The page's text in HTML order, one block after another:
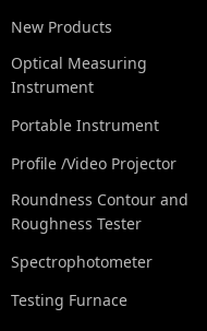
New Products
Optical Measuring
Instrument
Portable Instrument
Profile /Video Projector
Roundness Contour and
Roughness Tester
Spectrophotometer
Testing Furnace